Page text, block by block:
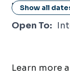
Show all
Location:
Open To:
Learn more